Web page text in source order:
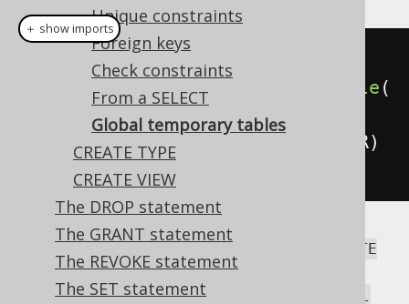
Unique constraints
Foreign keys
Check constraints
From a SELECT
Global temporary tables
CREATE TYPE
CREATE VIEW
The DROP statement
The GRANT statement
The REVOKE statement
The SET statement
// Create a new temporary table
.createGlobalTemporaryTable (
"book_archive"
.column("column1" INTEGER)
.execute();
Historically, jOOQ also supported the
CREATE
TEMPORARY TABLEsyntax via
DSLContext.createTemporaryTable(Table)
＋ show imports